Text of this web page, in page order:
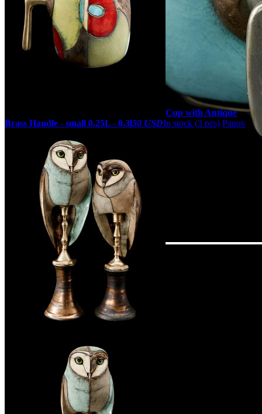
Cup with Antique
Brass Handle - small 0.25L - 0.3l50 USDIn stock (3 pcs) Panov